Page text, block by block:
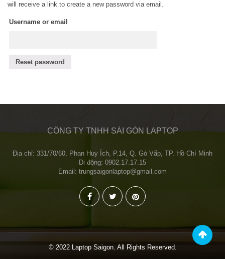
will receive a link to create a new password via email.
Username or email
Reset password
CÔNG TY TNHH SÀI GÒN LAPTOP
Địa chỉ: 331/70/60, Phan Huy Ích, P.14, Q. Gò Vấp, TP. Hồ Chí Minh
Di động: 0902.17.17.15
Email: trungsaigonlaptop@gmail.com
© 2022 Laptop Saigon. All Rights Reserved.